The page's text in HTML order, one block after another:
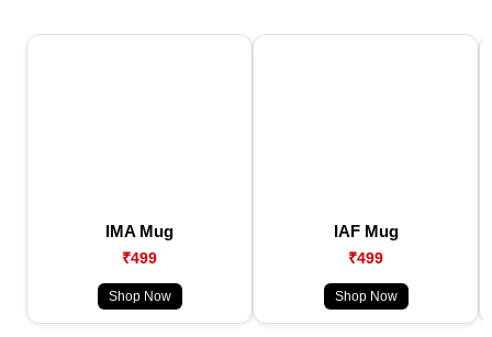
IMA Mug
₹499
Shop Now
IAF Mug
₹499
Shop Now